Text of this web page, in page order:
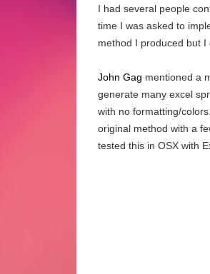
I had several people
time I was asked to
method I produced but I
John Gag mentioned a
generate many excel
with no formatting/
original method with a
tested this in OSX with